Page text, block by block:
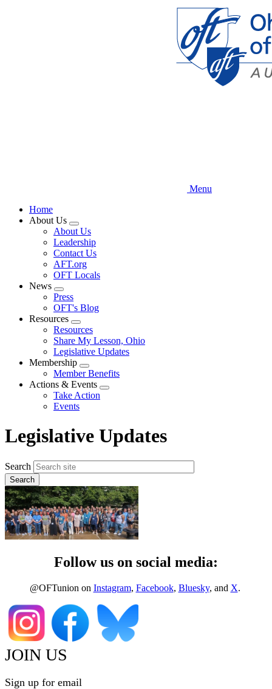
Menu
Home
About Us
Expand
menu
About Us
Leadership
Contact Us
AFT.org
OFT Locals
News
Expand
menu
Press
OFT's Blog
Resources
Expand
menu
Resources
Share My Lesson, Ohio
Legislative Updates
Membership
Expand
menu
Member Benefits
Actions & Events
Expand
Take Action
Events
Legislative Updates
Search
Follow us on social media:
@OFTunion on Instagram, Facebook, Bluesky, and X.
JOIN US
Sign up for email